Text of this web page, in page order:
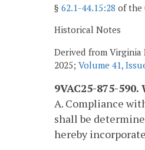
§ 62.1-44.15:28 of the
Historical Notes
Derived from Virginia
2025; Volume 41,
9VAC25-875-
A. Compliance
shall be
hereby